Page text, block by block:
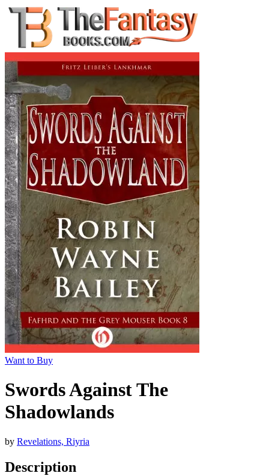
Want to Buy
Swords Against The
Shadowlands
by Revelations, Riyria
Description